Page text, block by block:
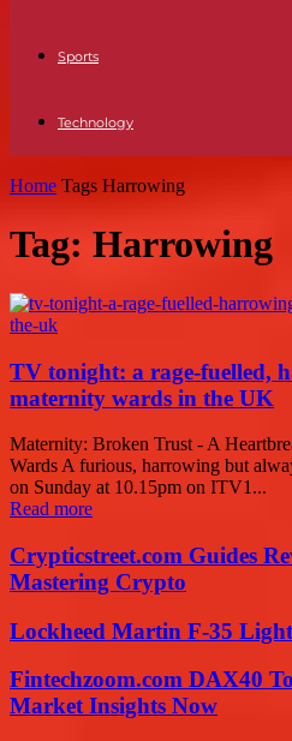
Sports
Technology
Home Tags Harrowing
Tag: Harrowing
TV tonight: a rage-fuelled,
maternity wards in the UK
Maternity: Broken Trust - A
Wards A furious, harrowing but
on Sunday at 10.15pm on ITV1...
Read more
Crypticstreet.com Guides
Mastering Crypto
Lockheed Martin F-35
Fintechzoom.com DAX40
Market Insights Now